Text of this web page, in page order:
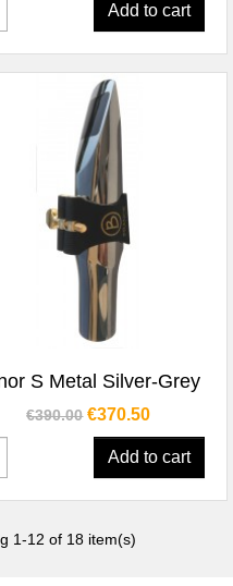
Add to cart
Quick view
S Metal Silver-Grey
Regular price
€390.00 Price
€370.50
Add to cart
1-12 of 18 item(s)